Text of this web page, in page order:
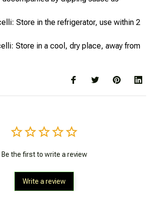
Store in the refrigerator, use within 2
Store in a cool, dry place, away from
Be the first to write a review
Write a review